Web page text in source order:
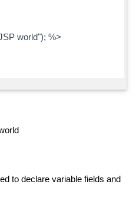
world"); %>
to declare variable fields and